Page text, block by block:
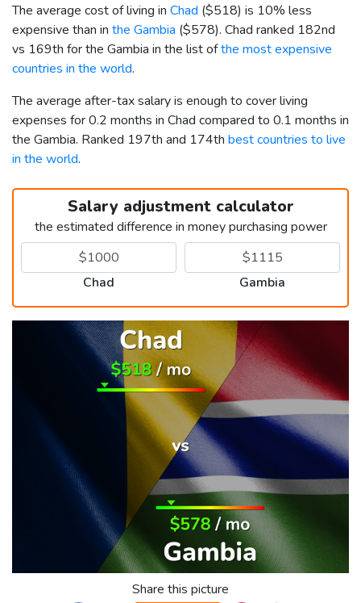
The average cost of living in Chad ($518) is 10% less
expensive than in the Gambia ($578). Chad ranked 182nd
vs 169th for the Gambia in the list ofthe most expensive
countries in the world.
The average after-tax salary is enough to cover living
expenses for 0.2 months in Chad compared to 0.1 months in
the Gambia. Ranked 197th and 174th best countries to live
in the world.
Salary adjustment calculator
the estimated difference in money purchasing power
Chad Gambia
Share this picture